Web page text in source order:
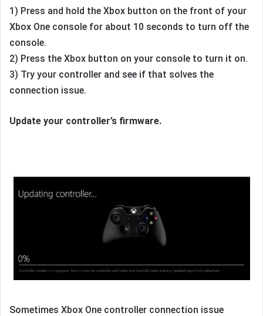
1) Press and hold the Xbox button on the front of your
Xbox One console for about 10 seconds to turn off the
console.
2) Press the Xbox button on your console to turn it on.
3) Try your controller and see if that solves the
connection issue.
Update your controller’s firmware.
Sometimes Xbox One controller connection issue